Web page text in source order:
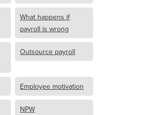
What happens if
payroll is wrong
Outsource payroll
Employee motivation
NPW